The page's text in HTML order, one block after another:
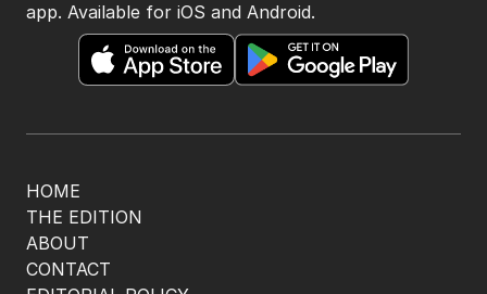
HOME
THE EDITION
ABOUT
CONTACT
app. Available for iOS and Android.